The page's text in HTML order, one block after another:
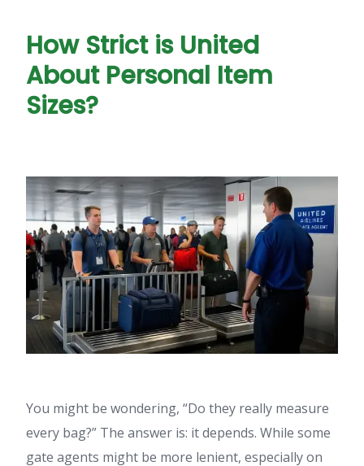
How Strict is United
About Personal Item
Sizes?
You might be wondering, “Do they really measure
every bag?” The answer is: it depends. While some
gate agents might be more lenient, especially on